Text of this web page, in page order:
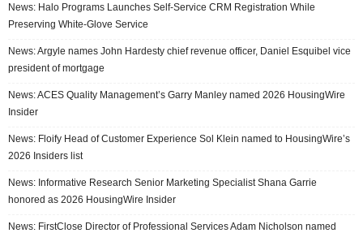
News: Halo Programs Launches Self-Service CRM Registration While
Preserving White-Glove Service
News: Argyle names John Hardesty chief revenue officer, Daniel Esquibel vice
president of mortgage
News: ACES Quality Management’s Garry Manley named 2026 HousingWire
Insider
News: Floify Head of Customer Experience Sol Klein named to HousingWire’s
2026 Insiders list
News: Informative Research Senior Marketing Specialist Shana Garrie
honored as 2026 HousingWire Insider
News: FirstClose Director of Professional Services Adam Nicholson named